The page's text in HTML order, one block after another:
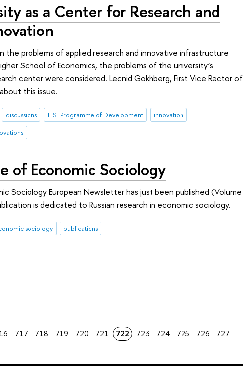
as a Center for Research and
the problems of applied research and innovative infrastructure
School of Economics, the problems of the university’s
center were considered. Leonid Gokhberg, First Vice Rector of
this issue.
discussions HSE Programme of Development
innovation
of Economic Sociology
Sociology European Newsletter has just been published (Volume
is dedicated to Russian research in economic sociology.
sociology publications
717 718 719 720 721 722 723 724 725 726
727